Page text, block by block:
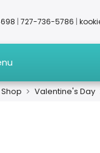
| 727-736-5786 |
Shop Valentine's Day